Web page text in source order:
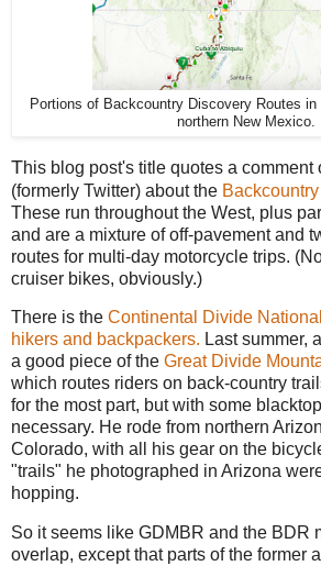
Portions of Backcountry Discovery Routes in
northern New Mexico.
This blog post's title quotes a comment
(formerly Twitter) about the
These run throughout the West, plus
and are a mixture of off-pavement and
routes for multi-day motorcycle trips.
cruiser bikes, obviously.)
There is the Continental Divide
hikers and backpackers. Last summer,
a good piece of the Great Divide
which routes riders on back-country
for the most part, but with some
necessary. He rode from northern
Colorado, with all his gear on the
"trails" he photographed in Arizona
hopping.
So it seems like GDMBR and the BDR
overlap, except that parts of the former